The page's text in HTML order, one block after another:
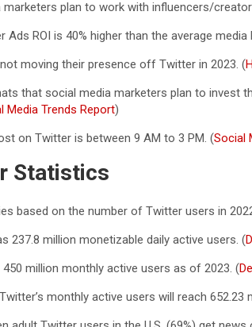
marketers plan to work with influencers/
Ads ROI is 40% higher than the average
moving their presence off Twitter in 2023. (
that social media marketers plan to invest
Media Trends Report)
on Twitter is between 9 AM to 3 PM. (Social
Statistics
based on the number of Twitter users in
237.8 million monetizable daily active users. (
million monthly active users as of 2023. (
monthly active users will reach 652.23